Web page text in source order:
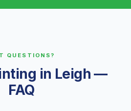
QUESTIONS?
in Leigh —
FAQ